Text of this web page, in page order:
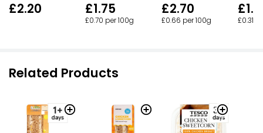
£2.20 £1.75
£0.70 per 100g
£2.70
£0.66 per 100g £0.31
Related Products